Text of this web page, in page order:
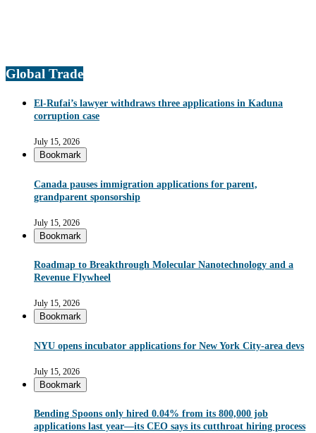
Global Trade
El-Rufai’s lawyer withdraws three applications in Kaduna
corruption case
July 15, 2026
Bookmark
Canada pauses immigration applications for parent,
grandparent sponsorship
July 15, 2026
Bookmark
Roadmap to Breakthrough Molecular Nanotechnology and a
Revenue Flywheel
July 15, 2026
Bookmark
NYU opens incubator applications for New York City-area devs
July 15, 2026
Bookmark
Bending Spoons only hired 0.04% from its 800,000 job
applications last year—its CEO says its cutthroat hiring process